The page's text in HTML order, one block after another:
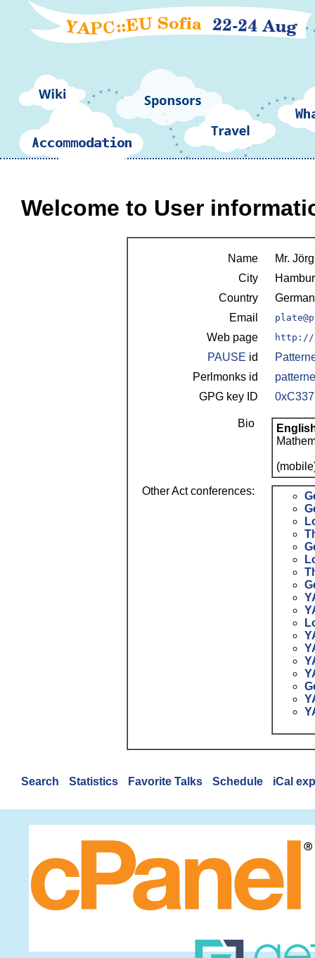
Welcome to User
Name
Mr.
City
Country
Email
Web page http://
PAUSE id
Perlmonks id
GPG key ID
Bio
Other Act conferences:
Search Statistics Favorite Talks Schedule iCal